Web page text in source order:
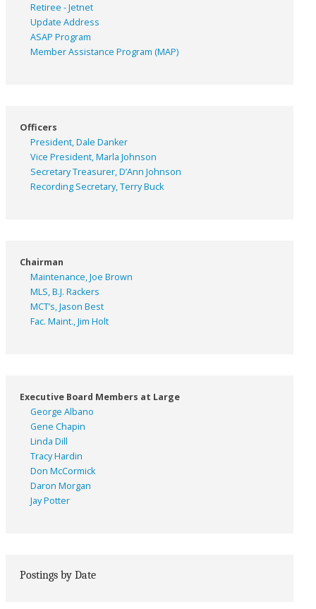
Retiree - Jetnet
Update Address
ASAP Program
Member Assistance Program (MAP)
Officers
President, Dale Danker
Vice President, Marla Johnson
Secretary Treasurer, D’Ann Johnson
Recording Secretary, Terry Buck
Chairman
Maintenance, Joe Brown
MLS, B.J. Rackers
MCT’s, Jason Best
Fac. Maint., Jim Holt
Executive Board Members at Large
George Albano
Gene Chapin
Linda Dill
Tracy Hardin
Don McCormick
Daron Morgan
Jay Potter
Postings by Date